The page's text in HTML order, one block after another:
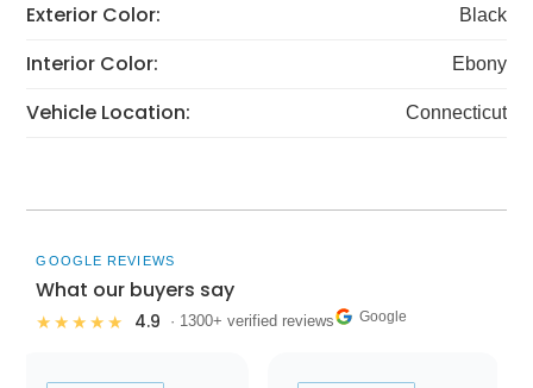
Exterior Color: Black
Interior Color: Ebony
Vehicle Location: Connecticut
GOOGLE REVIEWS
What our buyers say
★★★★★ 4.9 · 1300+ verified reviews Google